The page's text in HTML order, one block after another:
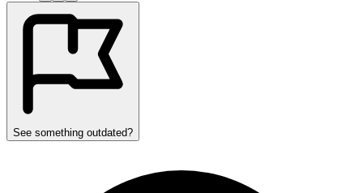
See something outdated?